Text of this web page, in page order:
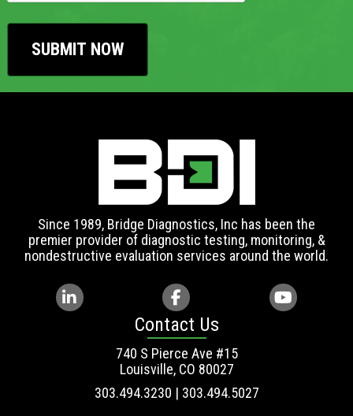
Since 1989, Bridge Diagnostics, Inc has been the
premier provider of diagnostic testing, monitoring, &
nondestructive evaluation services around the world.
Contact Us
740 S Pierce Ave #15
Louisville, CO 80027
303.494.3230 | 303.494.5027